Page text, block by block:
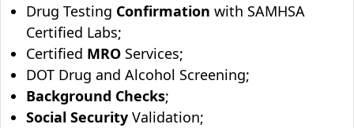
Drug Testing Confirmation with SAMHSA
Certified Labs;
Certified MRO Services;
DOT Drug and Alcohol Screening;
Background Checks;
Social Security Validation;